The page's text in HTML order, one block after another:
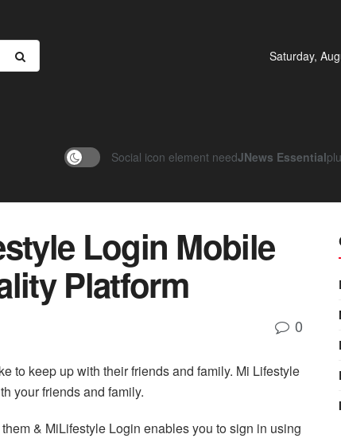
Saturday,
Social icon element needJNews Essential
Login Mobile
Platform
0
to keep up with their friends and family. Mi Lifestyle
your friends and family.
& MiLifestyle Login enables you to sign in using